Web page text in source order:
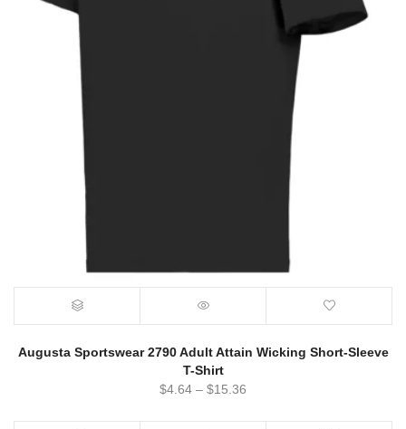
Augusta Sportswear 2790 Adult Attain Wicking Short-Sleeve
T-Shirt
$4.64 – $15.36